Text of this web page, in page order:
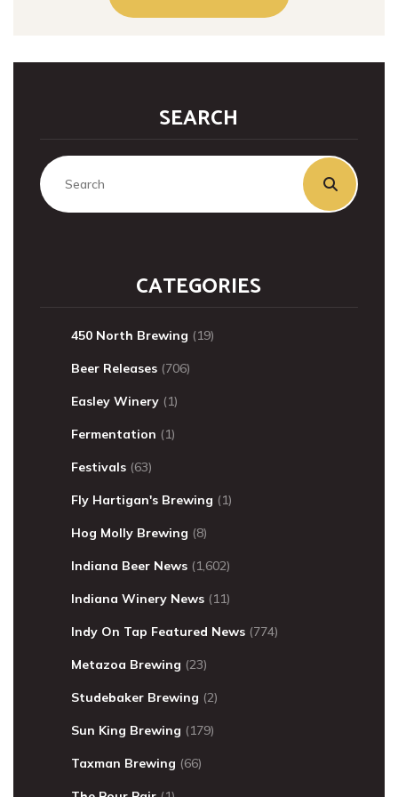
SEARCH
CATEGORIES
450 North Brewing (19)
Beer Releases (706)
Easley Winery (1)
Fermentation (1)
Festivals (63)
Fly Hartigan's Brewing (1)
Hog Molly Brewing (8)
Indiana Beer News (1,602)
Indiana Winery News (11)
Indy On Tap Featured News (774)
Metazoa Brewing (23)
Studebaker Brewing (2)
Sun King Brewing (179)
Taxman Brewing (66)